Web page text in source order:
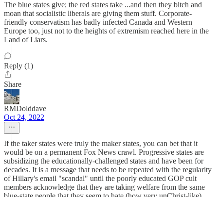
The blue states give; the red states take ...and then they bitch and
moan that socialistic liberals are giving them stuff. Corporate-
friendly conservatism has badly infected Canada and Western
Europe too, just not to the heights of extremism reached here in the
Land of Liars.
Reply (1)
Share
RMDolddave
Oct 24, 2022
If the taker states were truly the maker states, you can bet that it
would be on a permanent Fox News crawl. Progressive states are
subsidizing the educationally-challenged states and have been for
decades. It is a message that needs to be repeated with the regularity
of Hillary's email "scandal" until the poorly educated GOP cult
members acknowledge that they are taking welfare from the same